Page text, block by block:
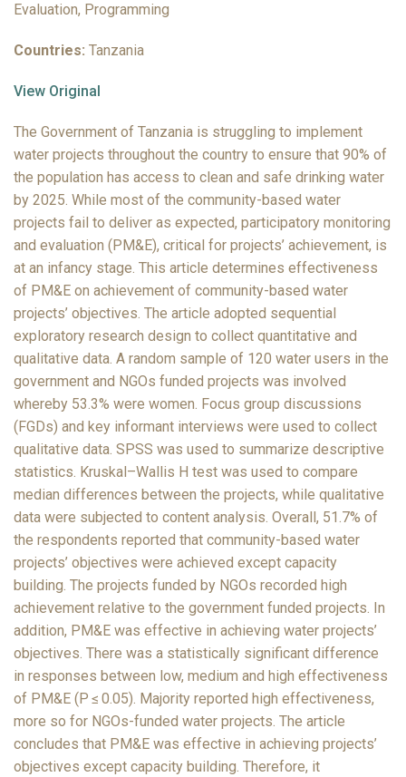
Evaluation, Programming
Countries: Tanzania
View Original
The Government of Tanzania is struggling to implement
water projects throughout the country to ensure that 90% of
the population has access to clean and safe drinking water
by 2025. While most of the community-based water
projects fail to deliver as expected, participatory monitoring
and evaluation (PM&E), critical for projects’ achievement, is
at an infancy stage. This article determines effectiveness
of PM&E on achievement of community-based water
projects’ objectives. The article adopted sequential
exploratory research design to collect quantitative and
qualitative data. A random sample of 120 water users in the
government and NGOs funded projects was involved
whereby 53.3% were women. Focus group discussions
(FGDs) and key informant interviews were used to collect
qualitative data. SPSS was used to summarize descriptive
statistics. Kruskal–Wallis H test was used to compare
median differences between the projects, while qualitative
data were subjected to content analysis. Overall, 51.7% of
the respondents reported that community-based water
projects’ objectives were achieved except capacity
building. The projects funded by NGOs recorded high
achievement relative to the government funded projects. In
addition, PM&E was effective in achieving water projects’
objectives. There was a statistically significant difference
in responses between low, medium and high effectiveness
of PM&E (P ≤ 0.05). Majority reported high effectiveness,
more so for NGOs-funded water projects. The article
concludes that PM&E was effective in achieving projects’
objectives except capacity building. Therefore, it